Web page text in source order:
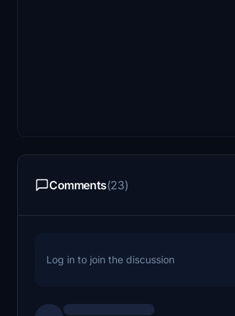
Comments(23)
Log in to join the discussion